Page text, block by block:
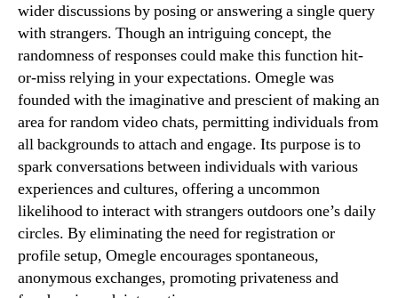
wider discussions by posing or answering a single query
with strangers. Though an intriguing concept, the
randomness of responses could make this function hit-
or-miss relying in your expectations. Omegle was
founded with the imaginative and prescient of making an
area for random video chats, permitting individuals from
all backgrounds to attach and engage. Its purpose is to
spark conversations between individuals with various
experiences and cultures, offering a uncommon
likelihood to interact with strangers outdoors one’s daily
circles. By eliminating the need for registration or
profile setup, Omegle encourages spontaneous,
anonymous exchanges, promoting privateness and